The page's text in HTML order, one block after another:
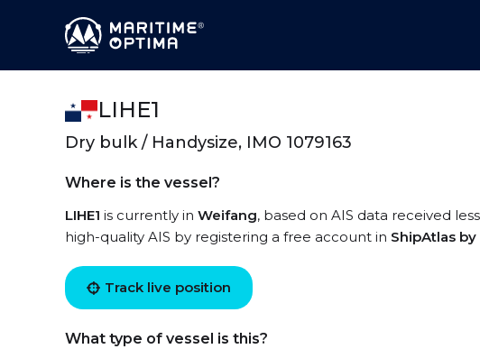
LIHE1
Dry bulk / Handysize, IMO 1079163
Where is the vessel?
LIHE1 is currently in Weifang, based on AIS data received
high-quality AIS by registering a free account in ShipAtlas
Track live position
What type of vessel is this?